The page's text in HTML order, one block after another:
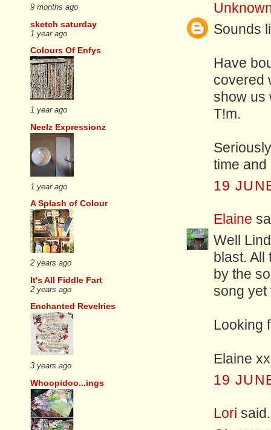
Sounds
Have
covered
show us
T!m.
time and
19
Elaine
Well
blast.
by the
song yet
Looking
Elaine xx
19
Lori
9 months ago
sketch saturday
1 year ago
Colours Of Enfys
1 year ago
Neelz Expressionz
1 year ago
A Splash of Colour
2 years ago
It's All Fiddle Fart
2 years ago
Enchanted Revelries
3 years ago
Whoopidoo...ings